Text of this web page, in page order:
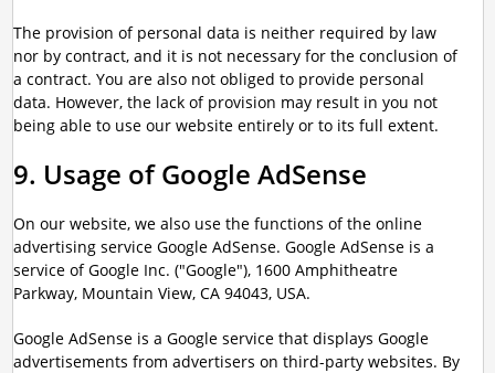
The provision of personal data is neither required by law
nor by contract, and it is not necessary for the conclusion of
a contract. You are also not obliged to provide personal
data. However, the lack of provision may result in you not
being able to use our website entirely or to its full extent.
9. Usage of Google AdSense
On our website, we also use the functions of the online
advertising service Google AdSense. Google AdSense is a
service of Google Inc. ("Google"), 1600 Amphitheatre
Parkway, Mountain View, CA 94043, USA.
Google AdSense is a Google service that displays Google
advertisements from advertisers on third-party websites. By